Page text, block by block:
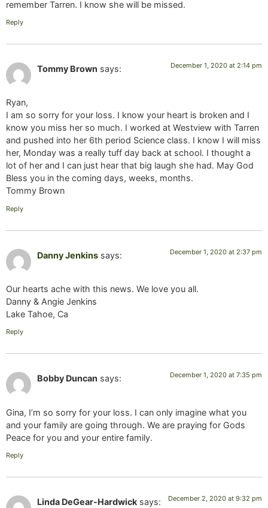
remember Tarren. I know she will be missed.
Reply
Tommy Brown says: December 1, 2020 at 2:14 pm
Ryan,
I am so sorry for your loss. I know your heart is broken and I
know you miss her so much. I worked at Westview with Tarren
and pushed into her 6th period Science class. I know I will miss
her, Monday was a really tuff day back at school. I thought a
lot of her and I can just hear that big laugh she had. May God
Bless you in the coming days, weeks, months.
Tommy Brown
Reply
Danny Jenkins says: December 1, 2020 at 2:37 pm
Our hearts ache with this news. We love you all.
Danny & Angie Jenkins
Lake Tahoe, Ca
Reply
Bobby Duncan says: December 1, 2020 at 7:35 pm
Gina, I’m so sorry for your loss. I can only imagine what you
and your family are going through. We are praying for Gods
Peace for you and your entire family.
Reply
Linda DeGear-Hardwick says: December 2, 2020 at 9:32 pm